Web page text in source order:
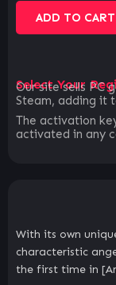
ADD TO CART
Select Your
Our site sells PC
Steam, adding it
The activation
activated in any
With its own
characteristic
the first time in